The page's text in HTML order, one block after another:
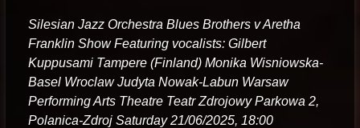
Silesian Jazz Orchestra Blues Brothers v Aretha
Franklin Show Featuring vocalists: Gilbert
Kuppusami Tampere (Finland) Monika Wisniowska-
Basel Wroclaw Judyta Nowak-Labun Warsaw
Performing Arts Theatre Teatr Zdrojowy Parkowa 2,
Polanica-Zdroj Saturday 21/06/2025, 18:00